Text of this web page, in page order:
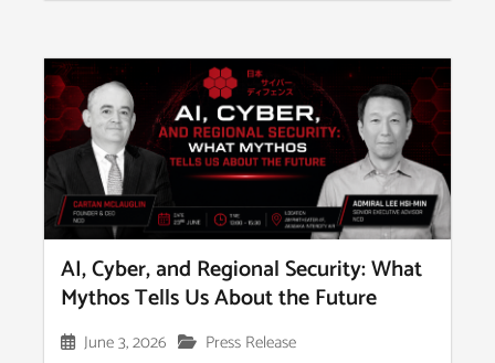
AI, Cyber, and Regional Security: What
Mythos Tells Us About the Future
June 3, 2026
Press Release